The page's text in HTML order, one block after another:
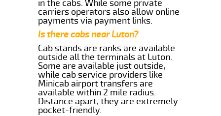
in the cabs. While some private
carriers operators also allow online
payments via payment links.
Is there cabs near Luton?
Cab stands are ranks are available
outside all the terminals at Luton.
Some are available just outside,
while cab service providers like
Minicab airport transfers are
available within 2 mile radius.
Distance apart, they are extremely
pocket-friendly.